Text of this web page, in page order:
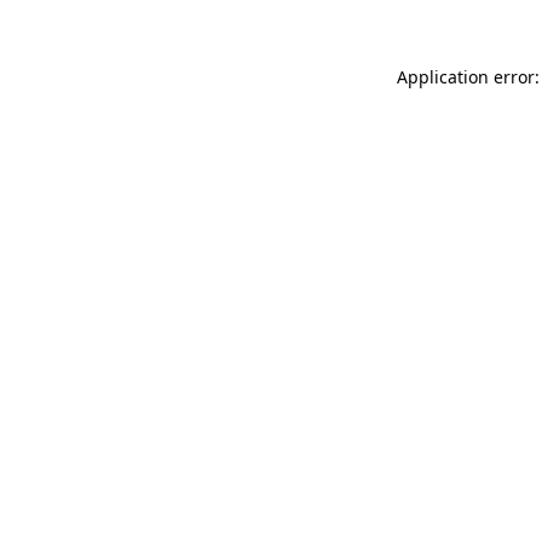
Application